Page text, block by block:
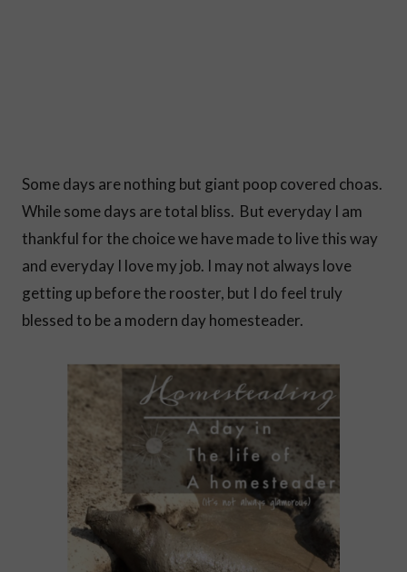
Some days are nothing but giant poop covered choas.
While some days are total bliss. But everyday I am
thankful for the choice we have made to live this way
and everyday I love my job. I may not always love
getting up before the rooster, but I do feel truly
blessed to be a modern day homesteader.